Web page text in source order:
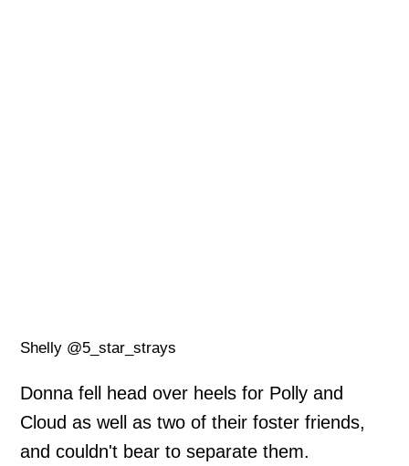
Shelly @5_star_strays
Donna fell head over heels for Polly and
Cloud as well as two of their foster friends,
and couldn't bear to separate them.